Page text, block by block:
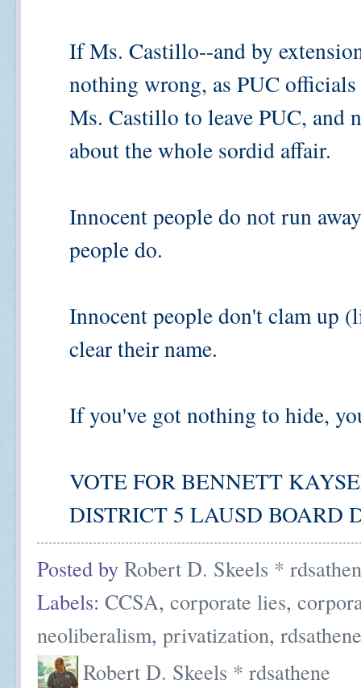
If Ms. Castillo--and by
nothing wrong, as PUC
Ms. Castillo to leave PUC, and
about the whole sordid affair.
Innocent people do not run
people do.
Innocent people don't clam up
clear their name.
If you've got nothing to hide,
VOTE FOR BENNETT
DISTRICT 5 LAUSD BOARD
Posted by Robert D. Skeels *
Labels: CCSA, corporate lies,
neoliberalism, privatization, rdsathene
Robert D. Skeels * rdsathene